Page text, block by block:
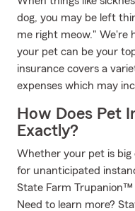
dog, you may be left
me right meow." We're
your pet can be your
insurance covers a
expenses which may
How Does Pet
Exactly?
Whether your pet is big
for unanticipated
State Farm Trupanion™
Need to learn more?